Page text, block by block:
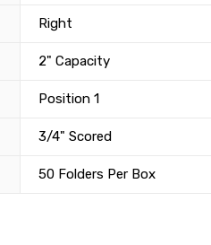
Right
2" Capacity
Position 1
3/4" Scored
50 Folders Per Box